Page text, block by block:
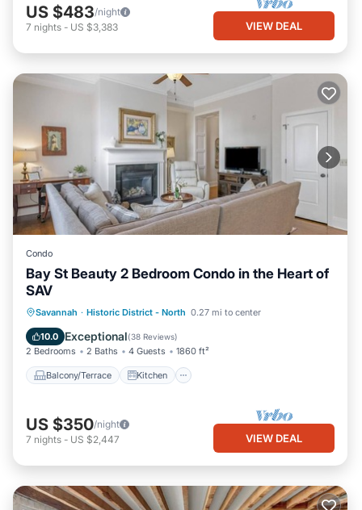
US $483/night
7 nights - US $3,383 VIEW DEAL
Condo
Bay St Beauty 2 Bedroom Condo in the Heart of
SAV
Savannah · Historic District - North 0.27 mi to center
10.0 Exceptional(38 Reviews)
2 Bedrooms 2 Baths 4 Guests 1860 ft²
Balcony/Terrace Kitchen
Balcony/Terrace
Kitchen
Air Conditioner
US $350/night
7 nights - US $2,447 VIEW DEAL